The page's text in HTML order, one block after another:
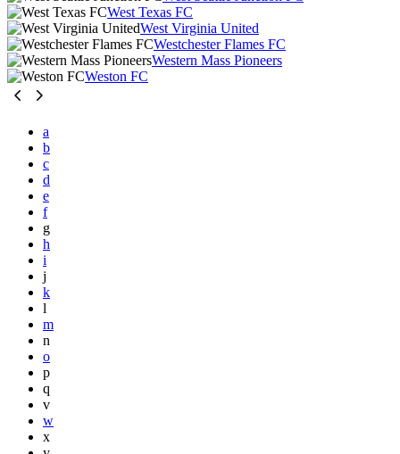
West Texas FC
West Virginia United
Westchester Flames FC
Western Mass Pioneers
Weston FC
a
b
c
d
e
f
g
h
i
j
k
l
m
n
o
p
q
v
w
x